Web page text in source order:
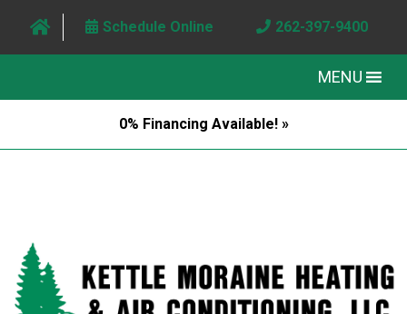
Schedule Online 262-397-9400
MENU
0% Financing Available! »